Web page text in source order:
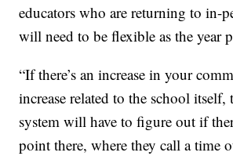
educators who are returning to in-
will need to be flexible as the year
“If there’s an increase in your
increase related to the school itself,
system will have to figure out if
point there, where they call a time